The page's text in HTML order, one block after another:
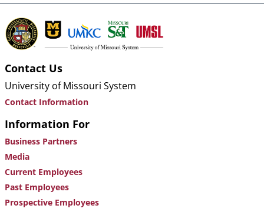
Contact Us
University of Missouri System
Contact Information
Information For
Business Partners
Media
Current Employees
Past Employees
Prospective Employees